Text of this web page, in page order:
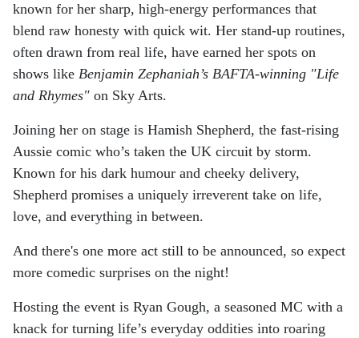
known for her sharp, high-energy performances that
blend raw honesty with quick wit. Her stand-up routines,
often drawn from real life, have earned her spots on
shows like Benjamin Zephaniah’s BAFTA-winning "Life
and Rhymes" on Sky Arts.
Joining her on stage is Hamish Shepherd, the fast-rising
Aussie comic who’s taken the UK circuit by storm.
Known for his dark humour and cheeky delivery,
Shepherd promises a uniquely irreverent take on life,
love, and everything in between.
And there's one more act still to be announced, so expect
more comedic surprises on the night!
Hosting the event is Ryan Gough, a seasoned MC with a
knack for turning life’s everyday oddities into roaring